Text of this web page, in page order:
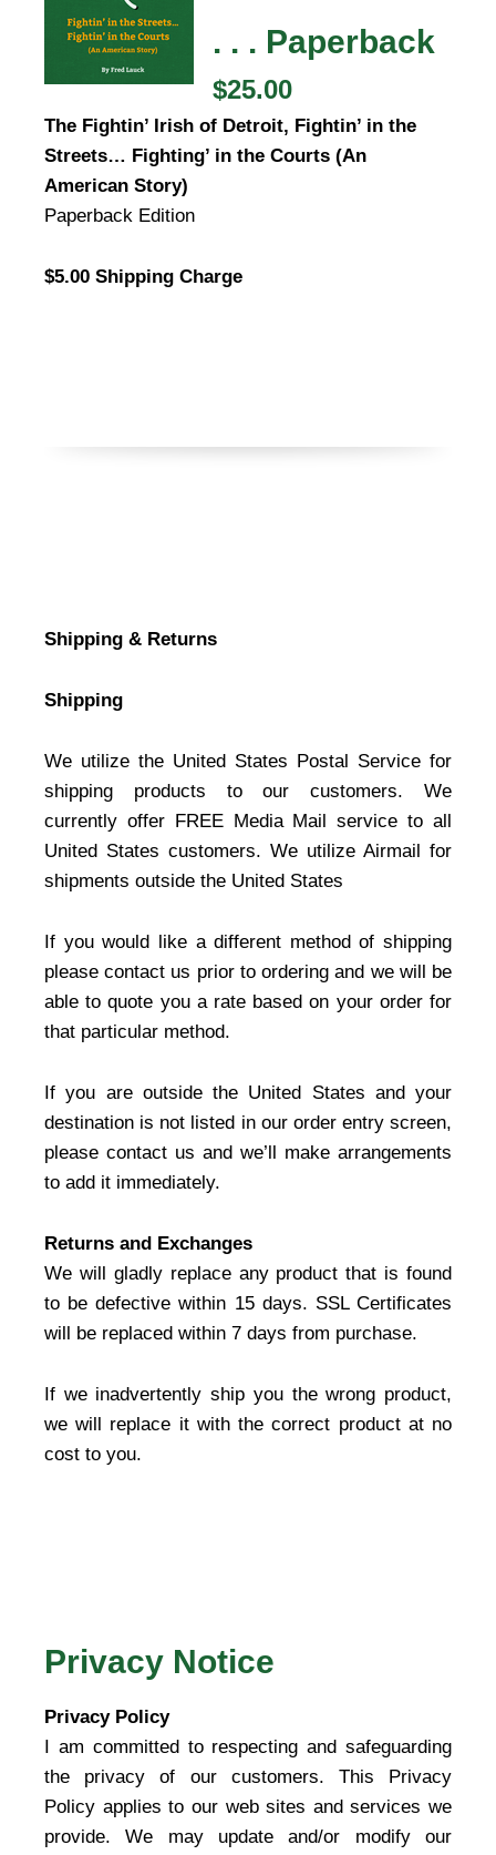
. . . Paperback
$25.00
The Fightin’ Irish of Detroit, Fightin’ in the
Streets… Fighting’ in the Courts (An
American Story)
Paperback Edition
$5.00 Shipping Charge
Shipping & Returns
Shipping
We utilize the United States Postal Service for
shipping products to our customers. We
currently offer FREE Media Mail service to all
United States customers. We utilize Airmail for
shipments outside the United States
If you would like a different method of shipping
please contact us prior to ordering and we will be
able to quote you a rate based on your order for
that particular method.
If you are outside the United States and your
destination is not listed in our order entry screen,
please contact us and we’ll make arrangements
to add it immediately.
Returns and Exchanges
We will gladly replace any product that is found
to be defective within 15 days. SSL Certificates
will be replaced within 7 days from purchase.
If we inadvertently ship you the wrong product,
we will replace it with the correct product at no
cost to you.
Privacy Notice
Privacy Policy
I am committed to respecting and safeguarding
the privacy of our customers. This Privacy
Policy applies to our web sites and services we
provide. We may update and/or modify our